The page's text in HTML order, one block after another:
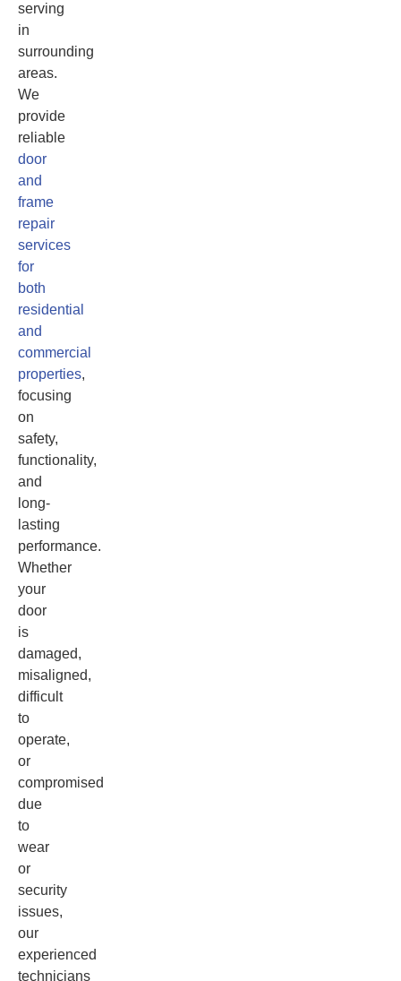
serving
in
surrounding
areas.
We
provide
reliable
door
and
frame
repair
services
for
both
residential
and
commercial
properties,
focusing
on
safety,
functionality,
and
long-
lasting
performance.
Whether
your
door
is
damaged,
misaligned,
difficult
to
operate,
or
compromised
due
to
wear
or
security
issues,
our
experienced
technicians